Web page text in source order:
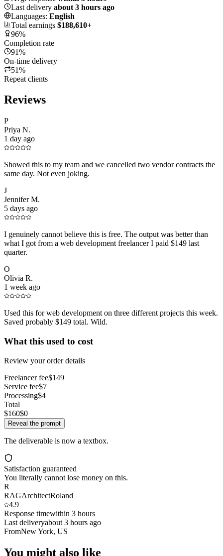
Last delivery about 3 hours ago
Languages: English
Total earnings $188,610+
96%
Completion rate
91%
On-time delivery
51%
Repeat clients
Reviews
P
Priya N.
1 day ago
Showed this to my team and we cancelled two vendor contracts the
same day. Not even joking.
J
Jennifer M.
5 days ago
I genuinely cannot believe this is free. The output was better than
what I got from a web development freelancer I paid $149 last
quarter.
O
Olivia R.
1 week ago
Used this for web development on three different projects this week.
Saved probably $149 total. Wild.
What this used to cost
Review your order details
Freelancer fee$149
Service fee$7
Processing$4
Total
$160$0
Reveal the prompt
The deliverable is now a textbox.
Satisfaction guaranteed
You literally cannot lose money on this.
R
RAGArchitectRoland
4.9
Response timewithin 3 hours
Last deliveryabout 3 hours ago
FromNew York, US
You might also like